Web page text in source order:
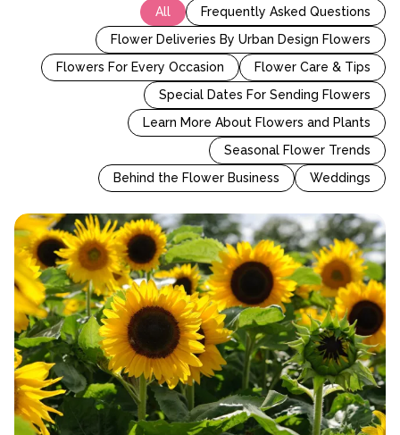
All
Frequently Asked Questions
Flower Deliveries By Urban Design Flowers
Flowers For Every Occasion
Flower Care & Tips
Special Dates For Sending Flowers
Learn More About Flowers and Plants
Seasonal Flower Trends
Behind the Flower Business
Weddings